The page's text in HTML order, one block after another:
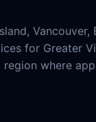
Vancouver,
for Greater
where